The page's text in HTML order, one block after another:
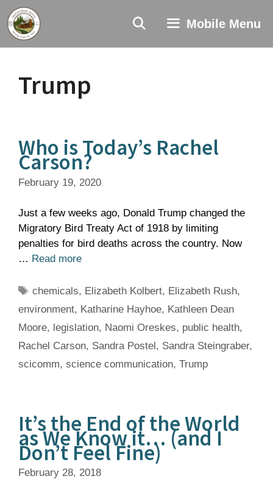
Skip
to
content
Mobile Menu
Trump
Who is Today’s Rachel
Carson?
February 19, 2020
Just a few weeks ago, Donald Trump changed the
Migratory Bird Treaty Act of 1918 by limiting
penalties for bird deaths across the country. Now
… Read more
Tags
chemicals, Elizabeth Kolbert, Elizabeth Rush,
environment, Katharine Hayhoe, Kathleen Dean
Moore, legislation, Naomi Oreskes, public health,
Rachel Carson, Sandra Postel, Sandra Steingraber,
scicomm, science communication, Trump
It’s the End of the World
as We Know it… (and I
Don’t Feel Fine)
February 28, 2018